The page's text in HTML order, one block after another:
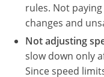
rules. Not
changes and
Not adjusting
slow down only
Since speed